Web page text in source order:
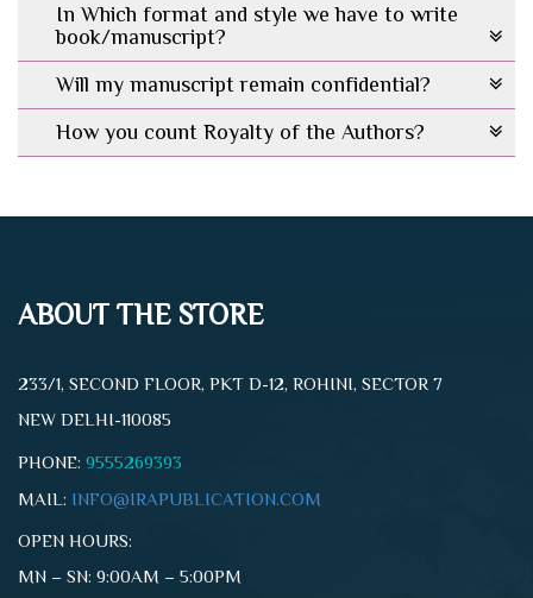
In Which format and style we have to write
book/manuscript?
Will my manuscript remain confidential?
How you count Royalty of the Authors?
ABOUT THE STORE
233/1, SECOND FLOOR, PKT D-12, ROHINI, SECTOR 7
NEW DELHI-110085
PHONE: 9555269393
MAIL: INFO@IRAPUBLICATION.COM
OPEN HOURS:
MN – SN: 9:00AM – 5:00PM